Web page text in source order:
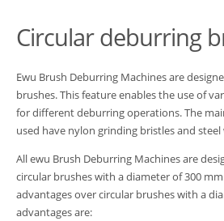
Circular deburring
Ewu Brush Deburring Machines are
brushes. This feature enables the use of
for different deburring operations. The
used have nylon grinding bristles and steel
All ewu Brush Deburring Machines are
circular brushes with a diameter of 300
advantages over circular brushes with a
advantages are: